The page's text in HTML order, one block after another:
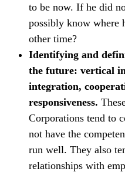
to be now. If he did
possibly know where
other time?
Identifying and
the future: vertical
integration,
responsiveness.
Corporations tend to
not have the
run well. They also
relationships with